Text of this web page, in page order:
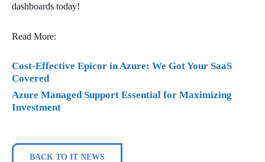
dashboards today!
Read More:
Cost-Effective Epicor in Azure: We Got Your SaaS
Covered
Azure Managed Support Essential for Maximizing
Investment
BACK TO IT NEWS